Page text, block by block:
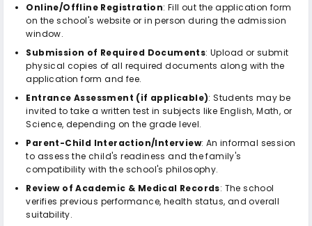
Online/Offline Registration: Fill out the application form
on the school's website or in person during the admission
window.
Submission of Required Documents: Upload or submit
physical copies of all required documents along with the
application form and fee.
Entrance Assessment (if applicable): Students may be
invited to take a written test in subjects like English, Math, or
Science, depending on the grade level.
Parent-Child Interaction/Interview: An informal session
to assess the child's readiness and the family's
compatibility with the school's philosophy.
Review of Academic & Medical Records: The school
verifies previous performance, health status, and overall
suitability.